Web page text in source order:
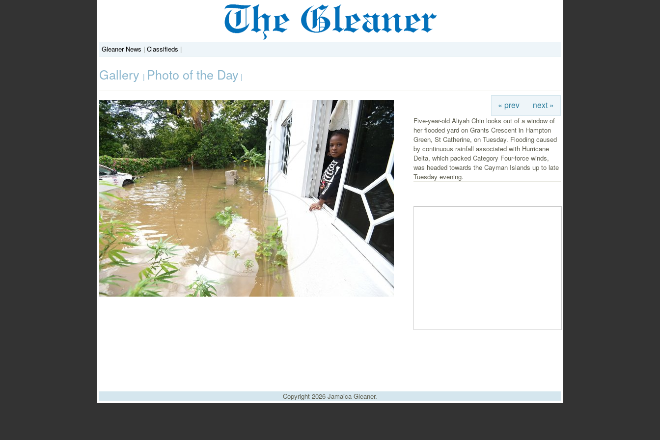
Gleaner News | Classifieds |
Gallery | Photo of the Day |
« prev next »
Five-year-old Aliyah Chin looks out of a window of
her flooded yard on Grants Crescent in Hampton
Green, St Catherine, on Tuesday. Flooding caused
by continuous rainfall associated with Hurricane
Delta, which packed Category Four-force winds,
was headed towards the Cayman Islands up to late
Tuesday evening.
Copyright 2026 Jamaica Gleaner.